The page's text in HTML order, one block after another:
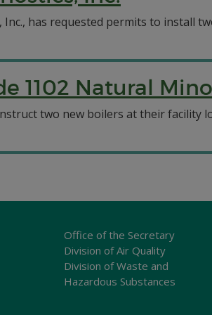
Inc., has requested permits to install
1102 Natural
two new boilers at their facility
Office of the Secretary
Division of Air Quality
Division of Waste and
Hazardous Substances